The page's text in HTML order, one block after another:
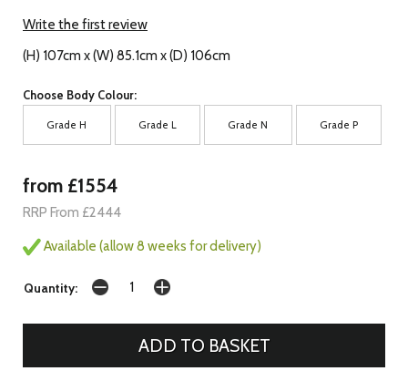
Write the first review
(H) 107cm x (W) 85.1cm x (D) 106cm
Choose Body Colour:
Grade H Grade L Grade N Grade P
from £1554
RRP From £2444
Available (allow 8 weeks for delivery)
Quantity: